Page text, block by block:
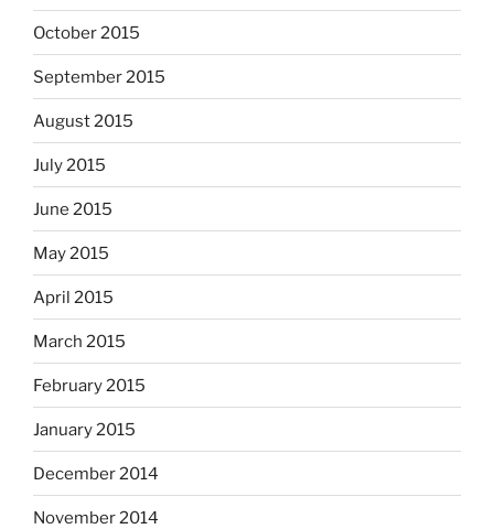
October 2015
September 2015
August 2015
July 2015
June 2015
May 2015
April 2015
March 2015
February 2015
January 2015
December 2014
November 2014